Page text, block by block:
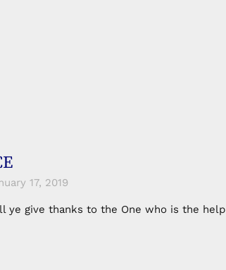
17, 2019
give thanks to the One who is the help